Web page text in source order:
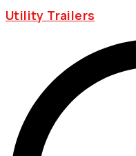
Utility Trailers